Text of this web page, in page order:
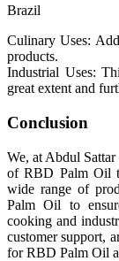
Brazil
Culinary Uses:
products.
Industrial Uses:
great extent and
Conclusion
We, at Abdul
of RBD Palm Oil
wide range of
Palm Oil to
cooking and
customer support,
for RBD Palm Oil